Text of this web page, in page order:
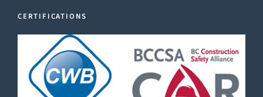
CERTIFICATIONS